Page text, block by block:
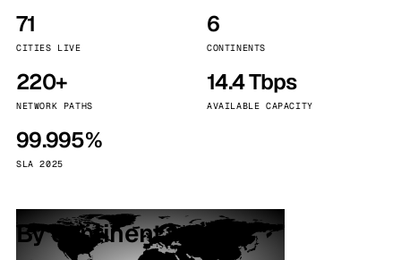
71
CITIES LIVE
6
CONTINENTS
220+
NETWORK PATHS
14.4 Tbps
AVAILABLE CAPACITY
99.995%
SLA 2025
By continent